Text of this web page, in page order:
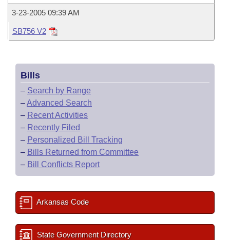
Bills in Senate Committees
Bills in Joint Committees
Meetings Of The Whole/Business Meetings
Recently Filed
Personalized Bill Tracking
Bills Returned from Committee
Bill Conflicts Report
House
Senate
House Budget
Senate Budget
House Roll Call
Uncodified Historic Legislation
Governor's Veto List
Search Center
3-23-2005 09:39 AM
SB756 V2
Bills
– Search by Range
–Advanced Search
– Recent Activities
– Recently Filed
– Personalized Bill Tracking
– Bills Returned from Committee
– Bill Conflicts Report
Arkansas Code
State Government Directory